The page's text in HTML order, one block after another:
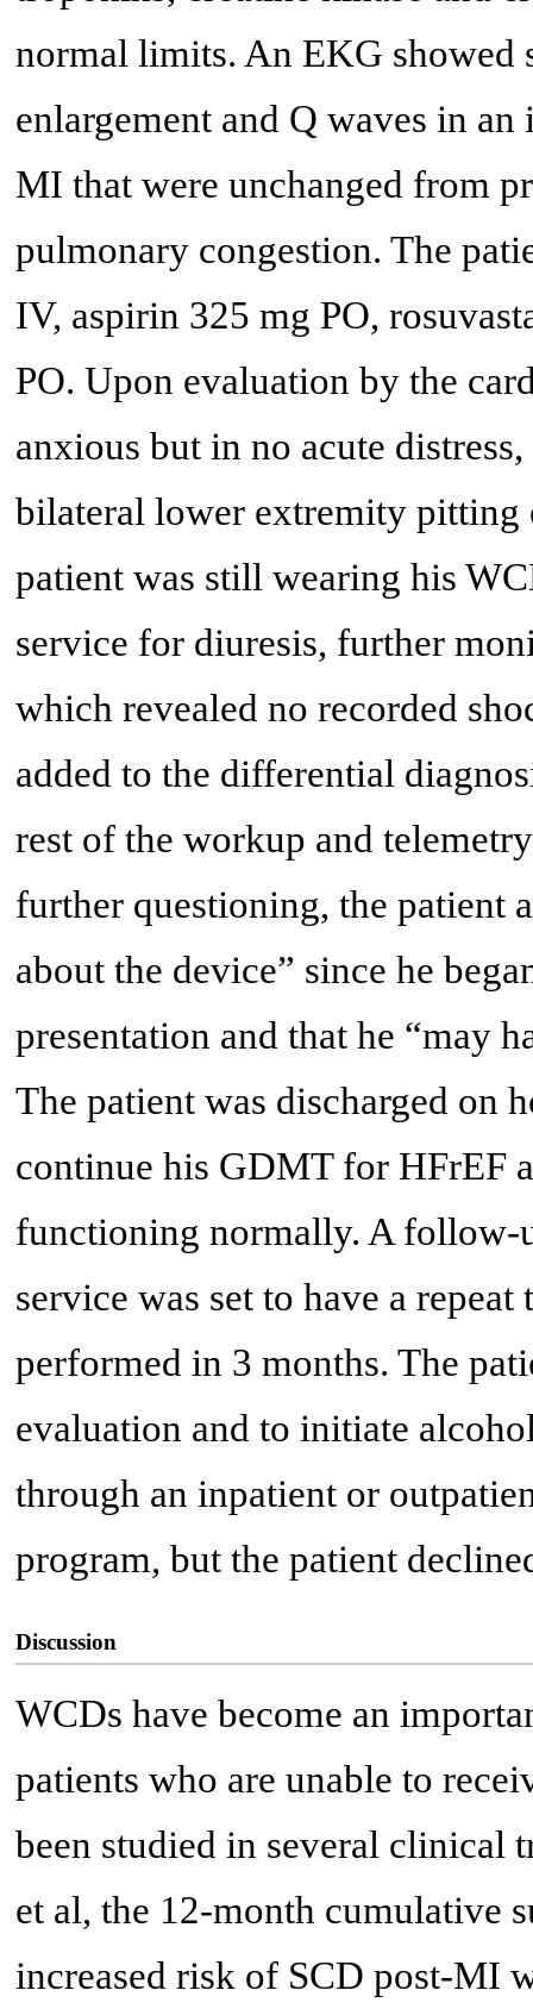
normal limits. An EKG showed
enlargement and Q waves in
MI that were unchanged from
pulmonary congestion. The
IV, aspirin 325 mg PO,
PO. Upon evaluation by the
anxious but in no acute
bilateral lower extremity pitting
patient was still wearing his
service for diuresis, further
which revealed no recorded
added to the differential
rest of the workup and
further questioning, the patient
about the device” since he
presentation and that he “may
The patient was discharged on
continue his GDMT for HFrEF
functioning normally. A follow-
service was set to have a
performed in 3 months. The
evaluation and to initiate
through an inpatient or
program, but the patient
Discussion
WCDs have become an
patients who are unable to
been studied in several clinical
et al, the 12-month cumulative
increased risk of SCD post-MI